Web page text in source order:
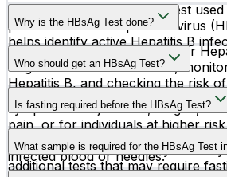
The HBsAg test is a blood test
presence of the Hepatitis B virus
helps identify active Hepatitis B
or chronic.
Why is the HBsAg Test done?
This test is commonly done for
diagnosis of active infection,
Hepatitis B, and checking the risk
others.
Who should get an HBsAg Test?
Doctors may recommend this test
symptoms like jaundice, fatigue,
pain, or for individuals at higher
women, healthcare workers, and
infected blood or needles.
Is fasting required before the HBsAg Test?
No, fasting is not required before
can eat and drink normally unless
additional tests that may require
What sample is required for the HBsAg Test